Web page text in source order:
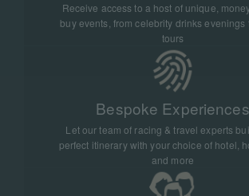
Receive access to a host of unique,
buy events, from celebrity drinks evenings
tours
Bespoke Experiences
Let our team of racing & travel experts
perfect itinerary with your choice of hotel,
and more